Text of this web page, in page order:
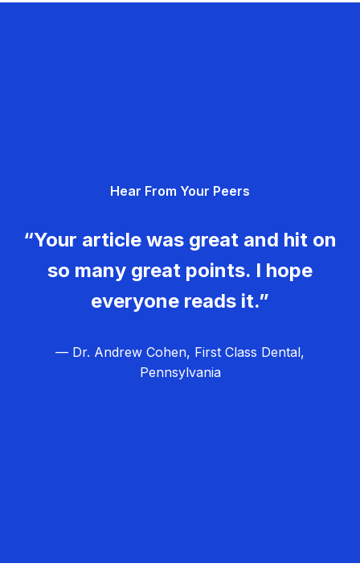
Hear From Your Peers
“Your article was great and hit on
so many great points. I hope
everyone reads it.”
— Dr. Andrew Cohen, First Class Dental,
Pennsylvania